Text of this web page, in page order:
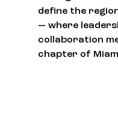
define the
— where
collaboration
chapter of